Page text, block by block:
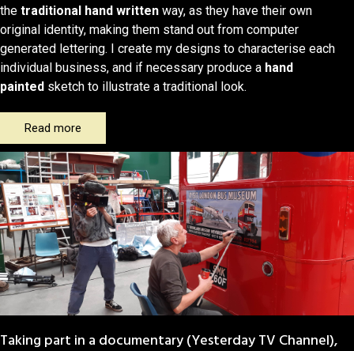
the traditional hand written way, as they have their own
original identity, making them stand out from computer
generated lettering. I create my designs to characterise each
individual business, and if necessary produce a hand
painted sketch to illustrate a traditional look.
Read more
Taking part in a documentary (Yesterday TV Channel),